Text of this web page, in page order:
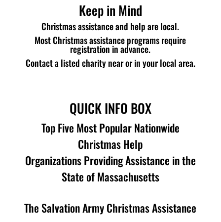
Keep in Mind
Christmas assistance and help are local.
Most Christmas assistance programs require
registration in advance.
Contact a listed charity near or in your local area.
QUICK INFO BOX
Top Five Most Popular Nationwide
Christmas Help
Organizations Providing Assistance in the
State of Massachusetts
The Salvation Army Christmas Assistance